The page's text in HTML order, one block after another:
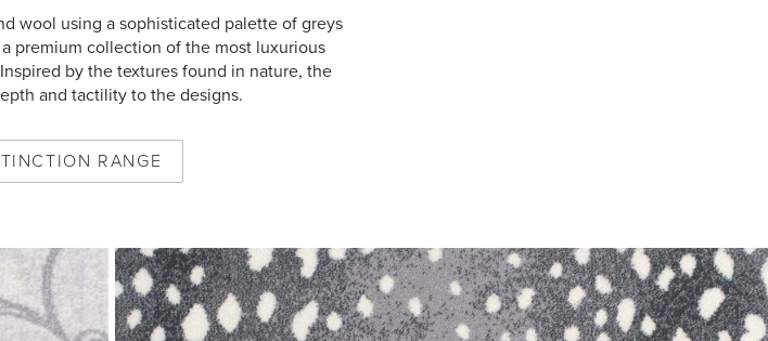
wool using a sophisticated palette of greys
premium collection of the most luxurious
by the textures found in nature, the
and tactility to the designs.
RANGE